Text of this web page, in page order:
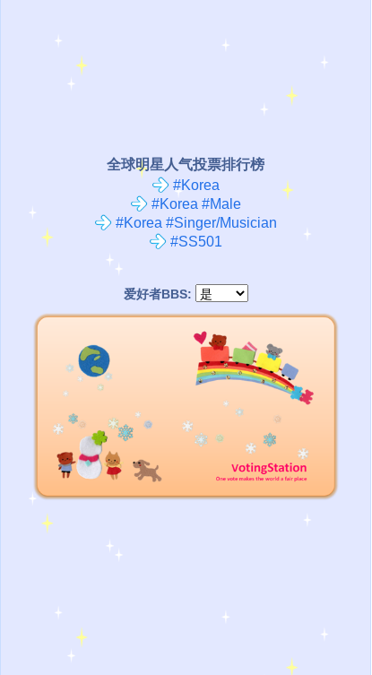
全球明星人气投票排行榜
#Korea
#Korea #Male
#Korea #Singer/Musician
#SS501
爱好者BBS: